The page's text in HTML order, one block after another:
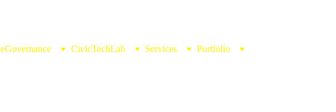
eGovernance CivicTechLab Services Portfolio